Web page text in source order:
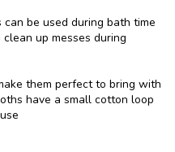
be used during bath time
up messes during
them perfect to bring with
have a small cotton loop